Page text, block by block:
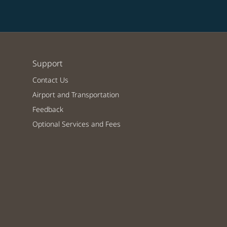
Support
Contact Us
Airport and Transportation
Feedback
Optional Services and Fees